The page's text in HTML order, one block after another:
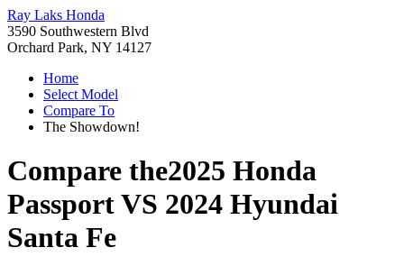
Ray Laks Honda
3590 Southwestern Blvd
Orchard Park, NY 14127
Home
Select Model
Compare To
The Showdown!
Compare the2025 Honda
PassportVS 2024 Hyundai
Santa Fe